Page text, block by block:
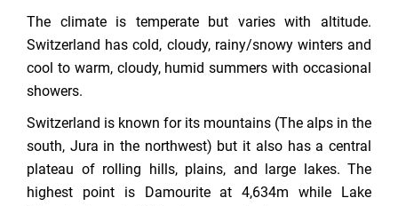
The climate is temperate but varies with altitude.
Switzerland has cold, cloudy, rainy/snowy winters and
cool to warm, cloudy, humid summers with occasional
showers.
Switzerland is known for its mountains (The alps in the
south, Jura in the northwest) but it also has a central
plateau of rolling hills, plains, and large lakes. The
highest point is Damourite at 4,634m while Lake